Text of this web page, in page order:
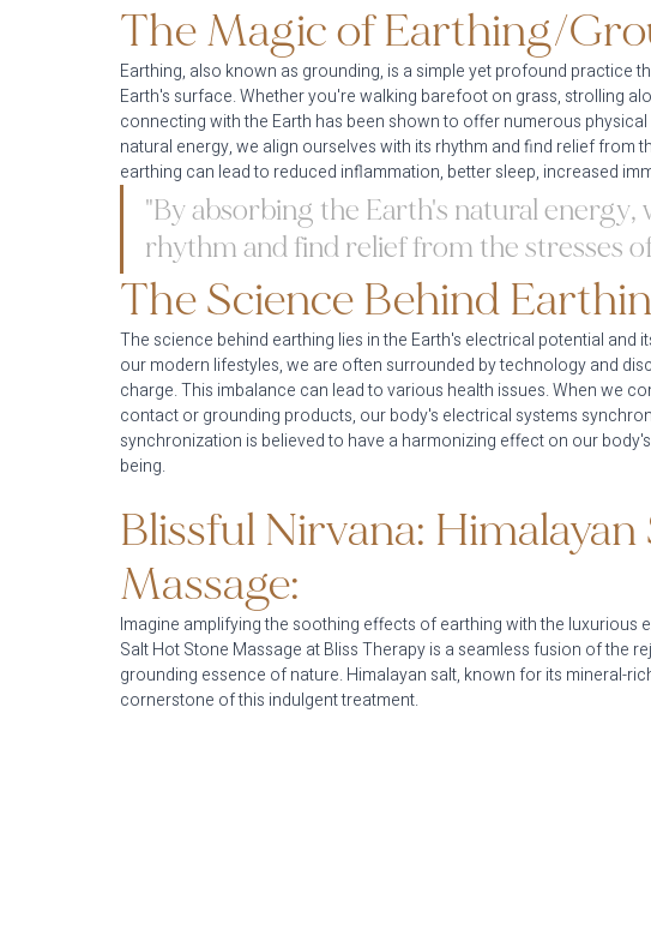
The Magic of Earthing/
Earthing, also known as grounding, is a simple yet profound practice
Earth's surface. Whether you're walking barefoot on grass, strolling
connecting with the Earth has been shown to offer numerous
natural energy, we align ourselves with its rhythm and find relief from
earthing can lead to reduced inflammation, better sleep, increased
"By absorbing the Earth's natural energy,
rhythm and find relief from the stresses
The Science Behind
The science behind earthing lies in the Earth's electrical potential and
our modern lifestyles, we are often surrounded by technology and
charge. This imbalance can lead to various health issues. When we
contact or grounding products, our body's electrical systems
synchronization is believed to have a harmonizing effect on our
being.
Blissful Nirvana:
Massage:
Imagine amplifying the soothing effects of earthing with the luxurious
Salt Hot Stone Massage at Bliss Therapy is a seamless fusion of the
grounding essence of nature. Himalayan salt, known for its mineral-
cornerstone of this indulgent treatment.